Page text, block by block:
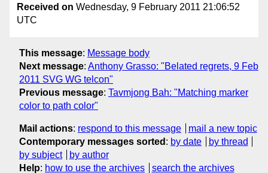
Received on Wednesday, 9 February 2011 21:06:52
UTC
This message: Message body
Next message: Anthony Grasso: "Belated regrets, 9 Feb
2011 SVG WG telcon"
Previous message: Tavmjong Bah: "Matching marker
color to path color"
Mail actions: respond to this message
mail a new topic
Contemporary messages sorted : by date
by thread
by subject
by author
Help: how to use the archives search the archives